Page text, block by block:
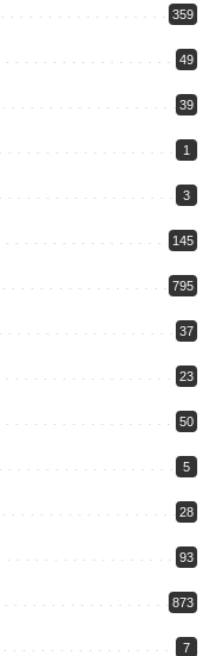
359
49
39
1
3
145
795
37
23
50
5
28
93
873
7